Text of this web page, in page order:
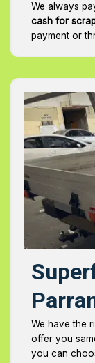
We always
cash for
payment or
We have the
offer you
you can